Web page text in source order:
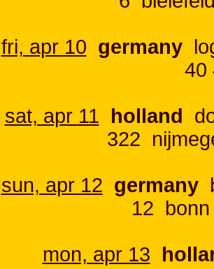
fri, apr 10 germany
40
sat, apr 11 holland
322
sun, apr 12 germany
12
mon, apr 13